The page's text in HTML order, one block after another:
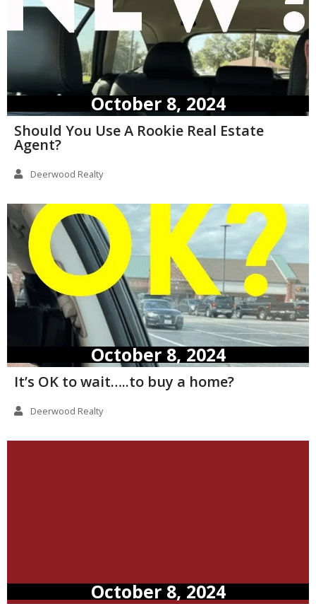
October 8, 2024
Should You Use A Rookie Real Estate
Agent?
Deerwood Realty
October 8, 2024
It’s OK to wait…..to buy a home?
Deerwood Realty
October 8, 2024